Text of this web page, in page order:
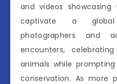
and videos
captivate a global
photographers and
encounters,
animals while
conservation. As more